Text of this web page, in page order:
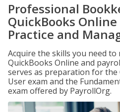
Professional
QuickBooks
Practice and
Acquire the skills you need
QuickBooks Online and
serves as preparation for the
User exam and the
exam offered by PayrollOrg.